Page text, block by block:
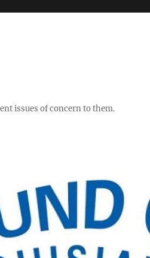
issues of concern to them.